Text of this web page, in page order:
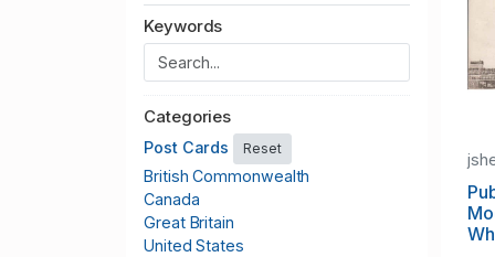
Keywords
Categories
Post Cards Reset
British Commonwealth
Canada
Great Britain
United States